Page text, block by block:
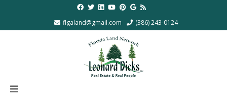
flgaland@gmail.com (386) 243-0124